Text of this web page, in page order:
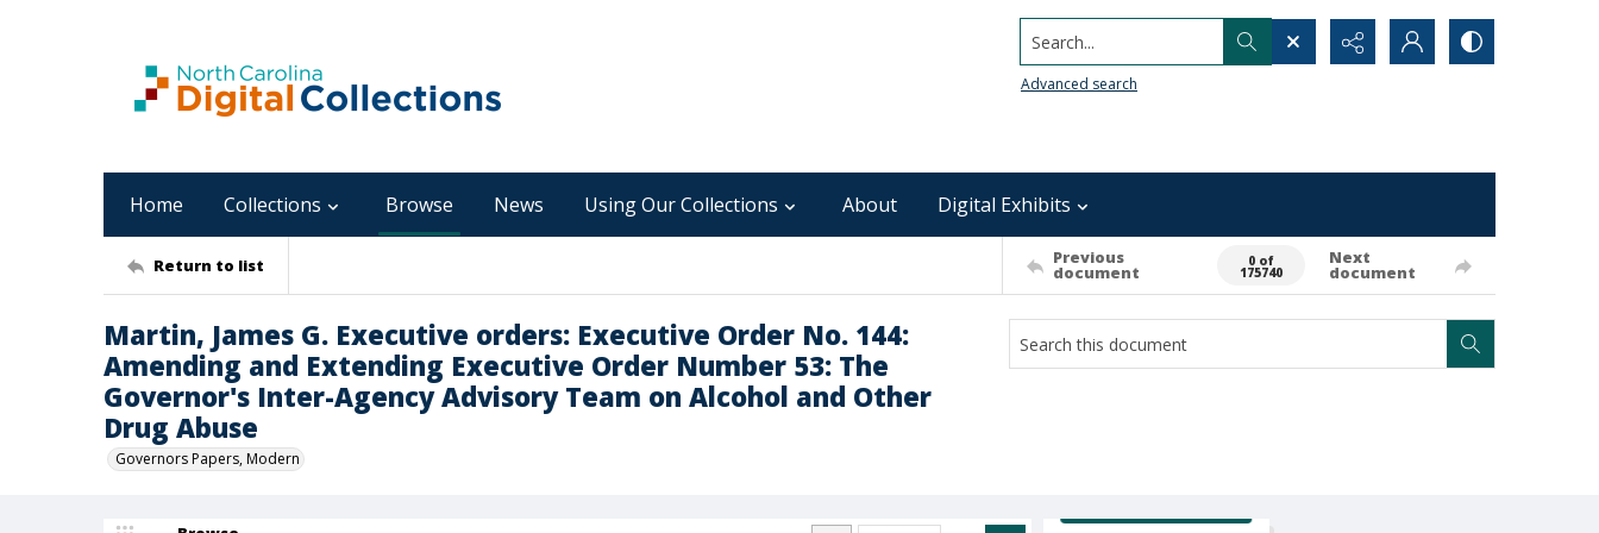
Search...
Advanced search
Home Collections Browse News Using Our Collections About Digital Exhibits
Return to list Previous
document
0 of
175740
Next
document
Martin, James G. Executive orders: Executive Order No. 144:
Amending and Extending Executive Order Number 53: The
Governor's Inter-Agency Advisory Team on Alcohol and Other
Drug Abuse
Governors Papers, Modern